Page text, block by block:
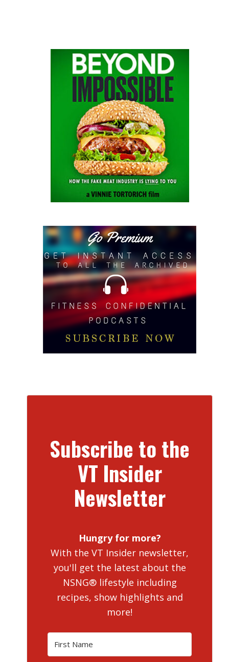
Subscribe to the
VT Insider
Newsletter
Hungry for more?
With the VT Insider newsletter,
you'll get the latest about the
NSNG® lifestyle including
recipes, show highlights and
more!